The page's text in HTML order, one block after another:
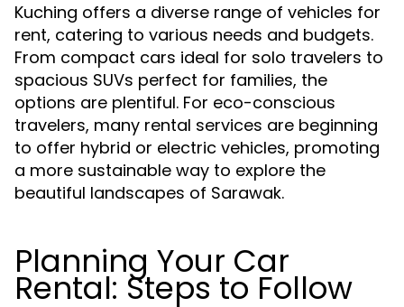
Kuching offers a diverse range of vehicles for
rent, catering to various needs and budgets.
From compact cars ideal for solo travelers to
spacious SUVs perfect for families, the
options are plentiful. For eco-conscious
travelers, many rental services are beginning
to offer hybrid or electric vehicles, promoting
a more sustainable way to explore the
beautiful landscapes of Sarawak.
Planning Your Car
Rental: Steps to Follow